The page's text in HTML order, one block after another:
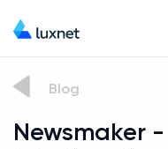
Blog
Newsmaker